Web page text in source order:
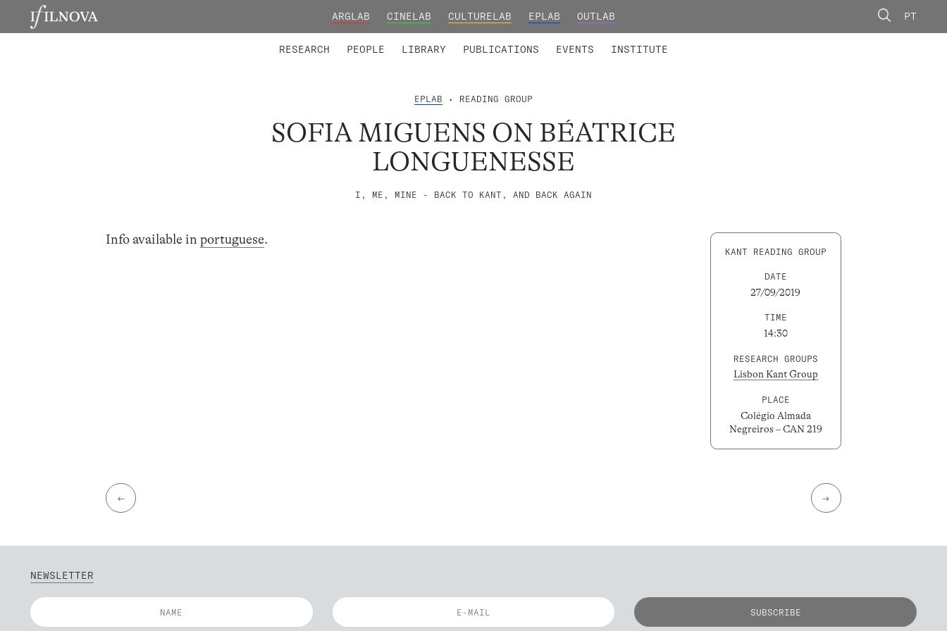
ARGLAB CINELAB CULTURELAB EPLAB OUTLAB PT
RESEARCH PEOPLE LIBRARY PUBLICATIONS EVENTS INSTITUTE
EPLAB • READING GROUP
SOFIA MIGUENS ON BÉATRICE
LONGUENESSE
I, ME, MINE - BACK TO KANT, AND BACK AGAIN
Info available inportuguese.
KANT READING GROUP
DATE
27/09/2019
TIME
14:30
RESEARCH GROUPS
Lisbon Kant Group
PLACE
Colégio Almada
Negreiros – CAN 219
← →
NEWSLETTER